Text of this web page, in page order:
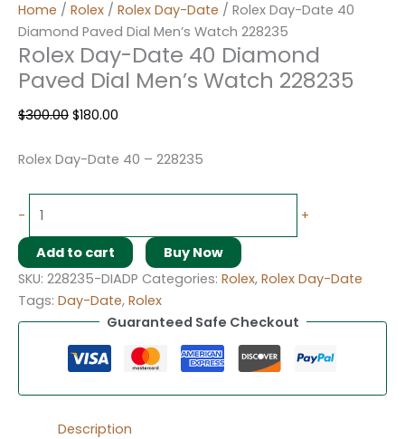
Home / Rolex / Rolex Day-Date / Rolex Day-Date 40
Diamond Paved Dial Men’s Watch 228235
Rolex Day-Date 40 Diamond
Paved Dial Men’s Watch 228235
$300.00 $180.00
Rolex Day-Date 40 – 228235
- +
Add to cart
Buy Now
SKU: 228235-DIADP Categories: Rolex, Rolex Day-Date
Tags: Day-Date, Rolex
Guaranteed Safe Checkout
Description